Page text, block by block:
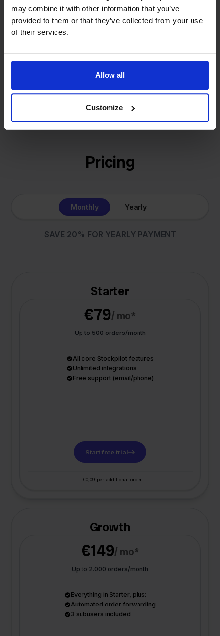
may combine it with other information that you’ve
provided to them or that they’ve collected from your use
of their services.
Allow all
Customize
- Sander, Founder
solution for our own business is now a platform for
online sellers across Europe. The mission stays the
same: making multichannel selling simple.
Get to know us
Pricing
Monthly Yearly
SAVE 20% FOR YEARLY PAYMENT
Starter
€79/ mo*
Up to 500 orders/month
All core Stockpilot features
Unlimited integrations
Free support (email/phone)
Start free trial
+ €0,09 per additional order
Growth
€149/ mo*
Up to 2.000 orders/month
Everything in Starter, plus:
Automated order forwarding
3 subusers included